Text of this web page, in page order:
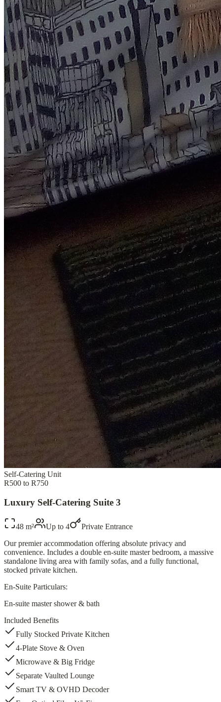
Self-Catering Unit
R500 to R750
Luxury Self-Catering Suite 3
48 m² Up to 4
Private Entrance
Our premier accommodation offering absolute privacy and
convenience. Includes a double en-suite master bedroom, a massive
standalone living area with family sofas, and a fully functional,
stocked private kitchen.
En-Suite Particulars:
En-suite master shower & bath
Included Benefits
Fully Stocked Private Kitchen
4-Plate Stove & Oven
Microwave & Big Fridge
Separate Vaulted Lounge
Smart TV & OVHD Decoder